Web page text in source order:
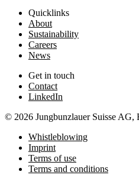
Quicklinks
About
Sustainability
Careers
News
Get in touch
Contact
LinkedIn
© 2026 Jungbunzlauer Suisse AG,
Whistleblowing
Imprint
Terms of use
Terms and conditions